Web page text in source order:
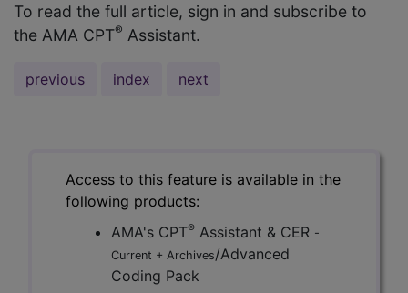
To read the full article, sign in and subscribe to
the AMA CPT® Assistant.
previous index next
Access to this feature is available in the
following products:
AMA's CPT® Assistant & CER -
Current + Archives/Advanced
Coding Pack